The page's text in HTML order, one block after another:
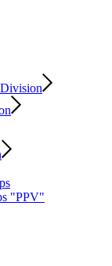
Division
"PPV"